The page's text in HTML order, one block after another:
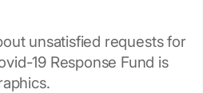
unsatisfied requests for
19 Response Fund is